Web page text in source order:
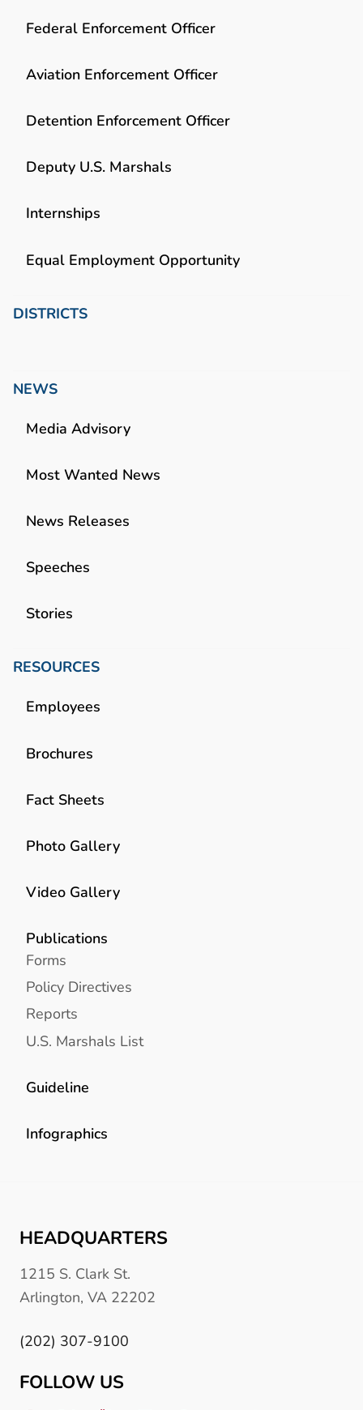
Federal Enforcement Officer
Aviation Enforcement Officer
Detention Enforcement Officer
Deputy U.S. Marshals
Internships
Equal Employment Opportunity
DISTRICTS
NEWS
Media Advisory
Most Wanted News
News Releases
Speeches
Stories
RESOURCES
Employees
Brochures
Fact Sheets
Photo Gallery
Video Gallery
Publications
Forms
Policy Directives
Reports
U.S. Marshals List
Guideline
Infographics
HEADQUARTERS
1215 S. Clark St.
Arlington, VA 22202
(202) 307-9100
FOLLOW US